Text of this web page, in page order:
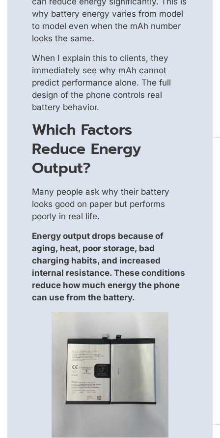
why battery energy varies from model
to model even when the mAh number
looks the same.
When I explain this to clients, they
immediately see why mAh cannot
predict performance alone. The full
design of the phone controls real
battery behavior.
Which Factors
Reduce Energy
Output?
Many people ask why their battery
looks good on paper but performs
poorly in real life.
Energy output drops because of
aging, heat, poor storage, bad
charging habits, and increased
internal resistance. These conditions
reduce how much energy the phone
can use from the battery.